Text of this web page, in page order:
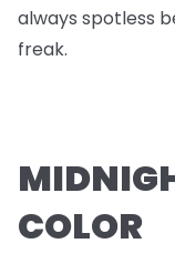
always spotless
freak.
COLOR